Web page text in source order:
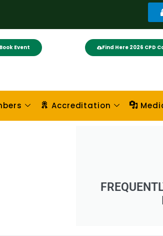
Event Find Here 2026 CPD
Accreditation